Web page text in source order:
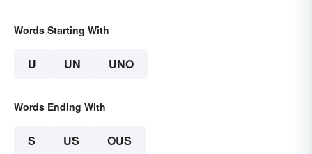
Words Starting With
U UN UNO
Words Ending With
S US OUS